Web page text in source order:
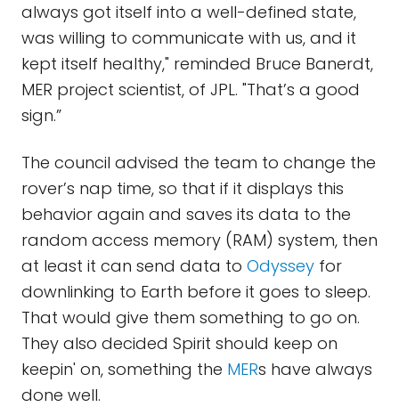
always got itself into a well-defined state,
was willing to communicate with us, and it
kept itself healthy," reminded Bruce Banerdt,
MER project scientist, of JPL. "That’s a good
sign.”
The council advised the team to change the
rover’s nap time, so that if it displays this
behavior again and saves its data to the
random access memory (RAM) system, then
at least it can send data to Odyssey for
downlinking to Earth before it goes to sleep.
That would give them something to go on.
They also decided Spirit should keep on
keepin' on, something the MERs have always
done well.